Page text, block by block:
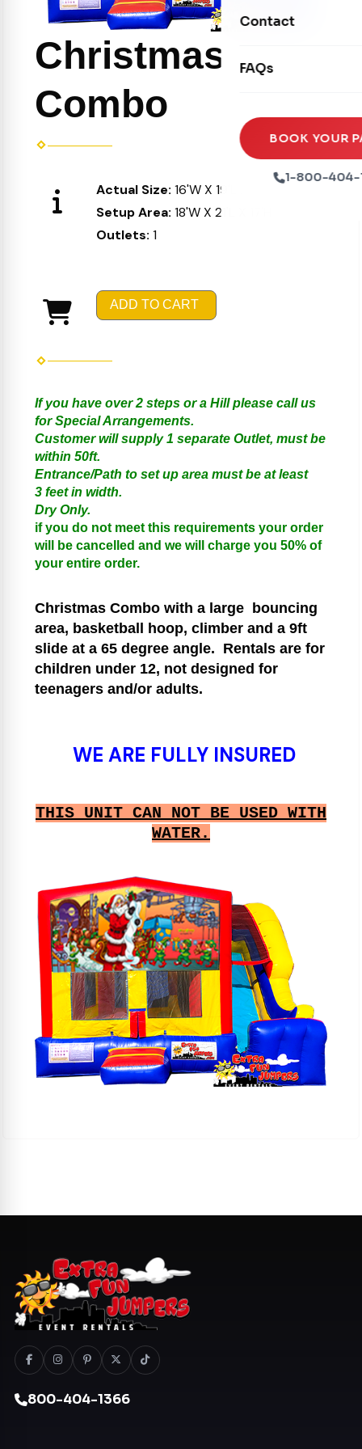
Seasonal
Xtreme Laser Tag
Ball Pits
Tables & Chairs
Party Packages
Party Extras
Contact
FAQs
BOOK YOUR
1-800-404-
Christmas
Combo
Actual Size: 16'W X 19'L X 16'H
Setup Area: 18'W X 21'L X 17'H
Outlets: 1
ADD TO CART
If you have over 2 steps or a Hill please call us
for Special Arrangements.
Customer will supply 1 separate Outlet, must be
within 50ft.
Entrance/Path to set up area must be at least
3 feet in width.
Dry Only.
if you do not meet this requirements your order
will be cancelled and we will charge you 50% of
your entire order.
Christmas Combo with a large bouncing
area, basketball hoop, climber and a 9ft
slide at a 65 degree angle. Rentals are for
children under 12, not designed for
teenagers and/or adults.
WE ARE FULLY INSURED
THIS UNIT CAN NOT BE USED WITH
WATER.
800-404-1366